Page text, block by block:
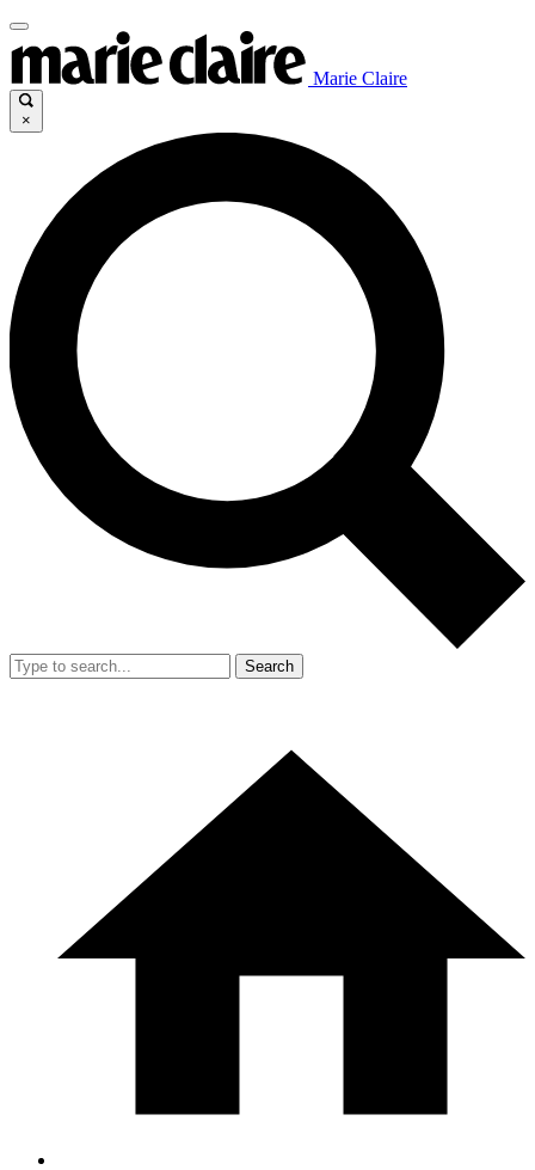
Marie Claire
×
Search